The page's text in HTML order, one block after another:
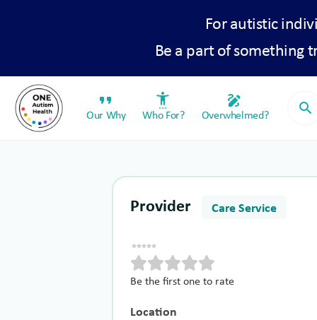
For autistic
Be a part of something
format_quote
Our Why
settings_accessibility
Who For?
draw
Overwhelmed? search
Provider Care Service
Be the first one to rate
Location